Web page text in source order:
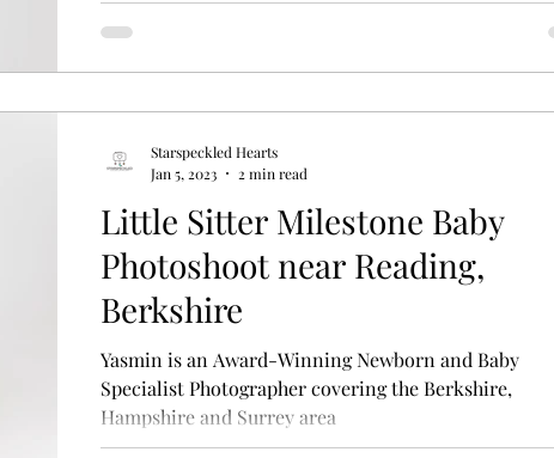
Little Sitter Milestone Baby
Photoshoot near Reading,
Berkshire
Yasmin is an Award-Winning Newborn and Baby
Specialist Photographer covering the Berkshire,
Hampshire and Surrey area
Starspeckled Hearts
Jan 5, 2023
2 min read